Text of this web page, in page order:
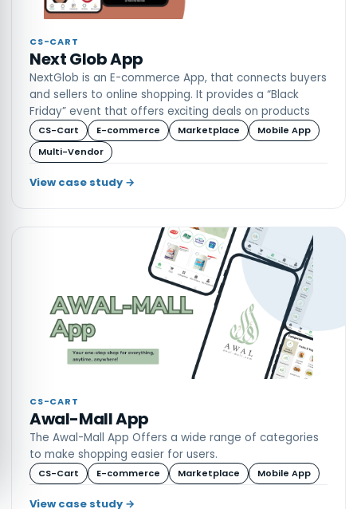
CS-CART
Next Glob App
NextGlob is an E-commerce App, that connects buyers
and sellers to online shopping. It provides a “Black
Friday” event that offers exciting deals on products
CS-Cart E-commerce Marketplace
Mobile App
Multi-Vendor
View case study →
CS-CART
Awal-Mall App
The Awal-Mall App Offers a wide range of categories
to make shopping easier for users.
CS-Cart E-commerce Marketplace Mobile App
View case study →